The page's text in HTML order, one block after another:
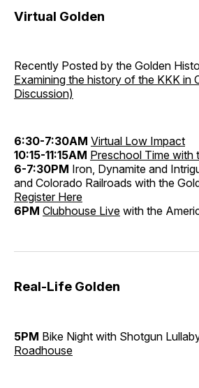
Virtual Golden
Recently Posted by the Golden
Examining the history of the KKK in
Discussion)
6:30-7:30AM Virtual Low Impact
10:15-11:15AM Preschool Time with
6-7:30PM Iron, Dynamite and
and Colorado Railroads with the
Register Here
6PM Clubhouse Live with the
Real-Life Golden
5PM Bike Night with Shotgun
Roadhouse